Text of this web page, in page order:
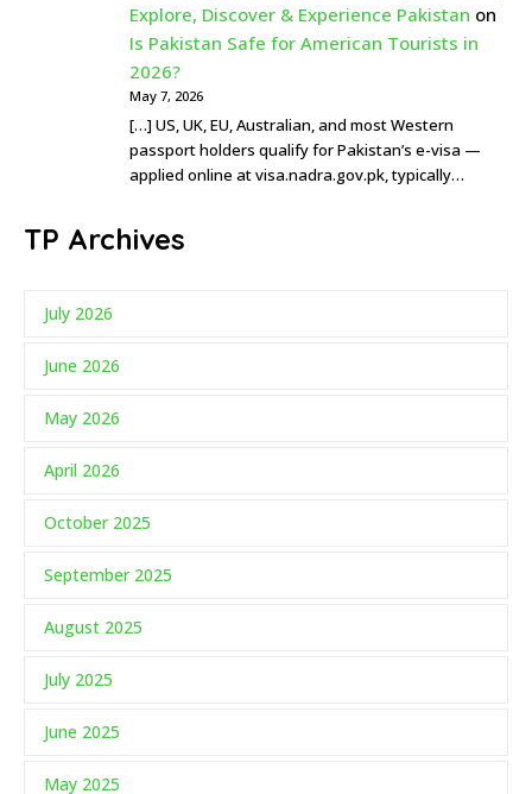
Explore, Discover & Experience Pakistan on
Is Pakistan Safe for American Tourists in
2026?
May 7, 2026
[…] US, UK, EU, Australian, and most Western
passport holders qualify for Pakistan’s e-visa —
applied online at visa.nadra.gov.pk, typically…
TP Archives
July 2026
June 2026
May 2026
April 2026
October 2025
September 2025
August 2025
July 2025
June 2025
May 2025